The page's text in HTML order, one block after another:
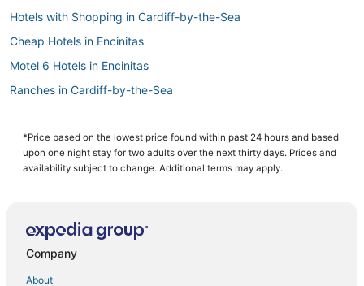
Hotels with Shopping in Cardiff-by-the-Sea
Cheap Hotels in Encinitas
Motel 6 Hotels in Encinitas
Ranches in Cardiff-by-the-Sea
Hotels with Bars in Cardiff-by-the-Sea
3 Star Hotels in Solana Beach
Hotels near LEGOLAND® California
Spa Resorts & in Encinitas
*Price based on the lowest price found within past 24 hours and based
upon one night stay for two adults over the next thirty days. Prices and
availability subject to change. Additional terms may apply.
Company
About